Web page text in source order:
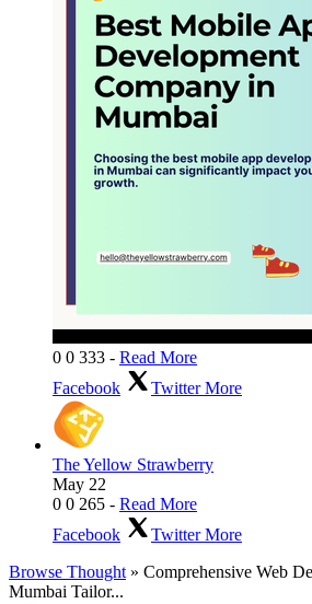
0 0 333 - Read More
Facebook
TwitterMore
The Yellow Strawberry
May 22
0 0 265 - Read More
Facebook
TwitterMore
Browse Thought » Comprehensive Web
Mumbai Tailor...